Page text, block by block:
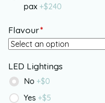
pax +$240
Flavour*
LED Lightings
No +$0
Yes +$5